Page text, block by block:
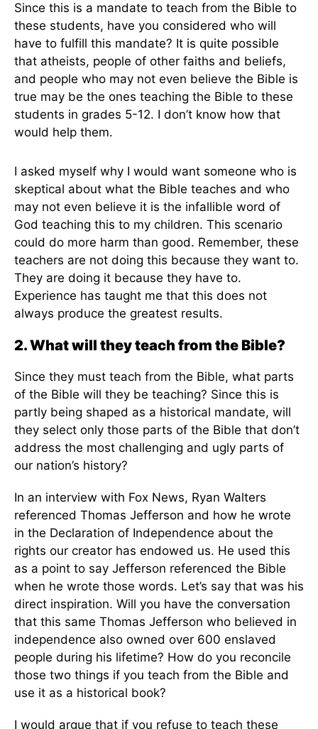
Since this is a mandate to teach from the Bible to
these students, have you considered who will
have to fulfill this mandate? It is quite possible
that atheists, people of other faiths and beliefs,
and people who may not even believe the Bible is
true may be the ones teaching the Bible to these
students in grades 5-12. I don’t know how that
would help them.
I asked myself why I would want someone who is
skeptical about what the Bible teaches and who
may not even believe it is the infallible word of
God teaching this to my children. This scenario
could do more harm than good. Remember, these
teachers are not doing this because they want to.
They are doing it because they have to.
Experience has taught me that this does not
always produce the greatest results.
2. What will they teach from the Bible?
Since they must teach from the Bible, what parts
of the Bible will they be teaching? Since this is
partly being shaped as a historical mandate, will
they select only those parts of the Bible that don’t
address the most challenging and ugly parts of
our nation’s history?
In an interview with Fox News, Ryan Walters
referenced Thomas Jefferson and how he wrote
in the Declaration of Independence about the
rights our creator has endowed us. He used this
as a point to say Jefferson referenced the Bible
when he wrote those words. Let’s say that was his
direct inspiration. Will you have the conversation
that this same Thomas Jefferson who believed in
independence also owned over 600 enslaved
people during his lifetime? How do you reconcile
those two things if you teach from the Bible and
use it as a historical book?
I would argue that if you refuse to teach these